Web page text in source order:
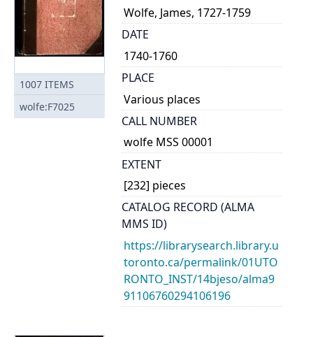
1007 ITEMS
wolfe:F7025
Wolfe, James, 1727-1759
DATE
1740-1760
PLACE
Various places
CALL NUMBER
wolfe MSS 00001
EXTENT
[232] pieces
CATALOG RECORD (ALMA
MMS ID)
https://librarysearch.library.u
toronto.ca/permalink/01UTO
RONTO_INST/14bjeso/alma9
91106760294106196